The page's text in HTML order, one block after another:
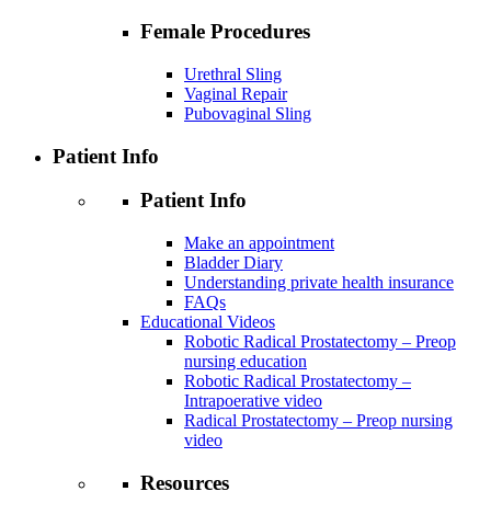
Female Procedures
Urethral Sling
Vaginal Repair
Pubovaginal Sling
Patient Info
Patient Info
Make an appointment
Bladder Diary
Understanding private health insurance
FAQs
Educational Videos
Robotic Radical Prostatectomy – Preop
nursing education
Robotic Radical Prostatectomy –
Intrapoerative video
Radical Prostatectomy – Preop nursing
video
Resources